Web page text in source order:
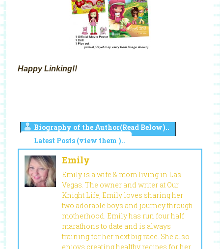
Happy Linking!!
Biography of the Author(Read Below)..
Latest Posts (view them )..
Emily
Emily is a wife & mom living in Las
Vegas. The owner and writer at Our
Knight Life, Emily loves sharing her
two adorable boys and journey through
motherhood. Emily has run four half
marathons to date and is always
training for her next big race. She also
enjoys creating healthy recipes for her